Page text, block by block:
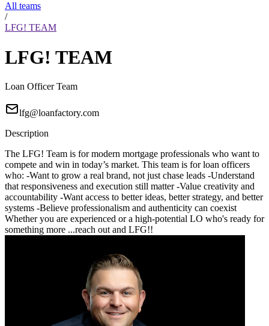
All teams
/
LFG! TEAM
LFG! TEAM
Loan Officer Team
lfg@loanfactory.com
Description
The LFG! Team is for modern mortgage professionals who want to
compete and win in today’s market. This team is for loan officers
who: -Want to grow a real brand, not just chase leads -Understand
that responsiveness and execution still matter -Value creativity and
accountability -Want access to better ideas, better strategy, and better
systems -Believe professionalism and authenticity can coexist
Whether you are experienced or a high-potential LO who's ready for
something more ...reach out and LFG!!